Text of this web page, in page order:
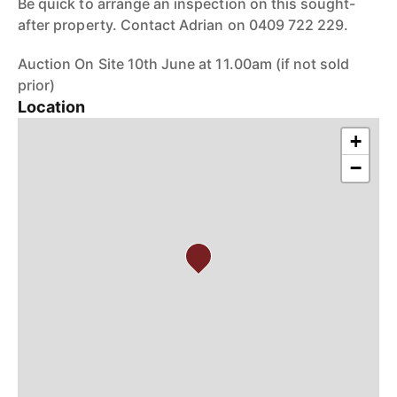
Be quick to arrange an inspection on this sought-
after property. Contact Adrian on 0409 722 229.
Auction On Site 10th June at 11.00am (if not sold
prior)
Location
+
−